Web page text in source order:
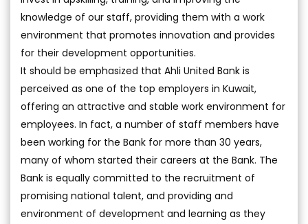
knowledge of our staff, providing them with a work
environment that promotes innovation and provides
for their development opportunities.
It should be emphasized that Ahli United Bank is
perceived as one of the top employers in Kuwait,
offering an attractive and stable work environment for
employees. In fact, a number of staff members have
been working for the Bank for more than 30 years,
many of whom started their careers at the Bank. The
Bank is equally committed to the recruitment of
promising national talent, and providing and
environment of development and learning as they